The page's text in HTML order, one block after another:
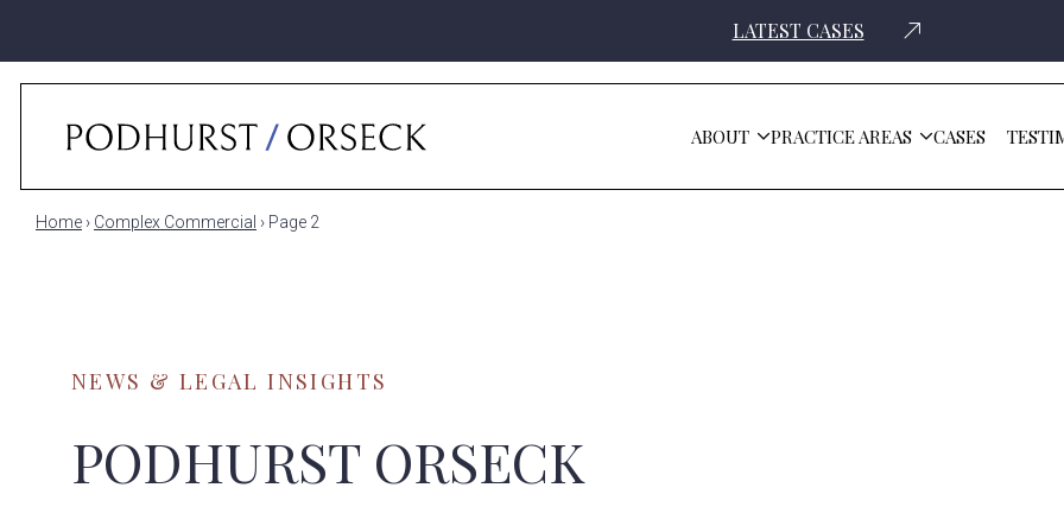
LATEST CASES
ABOUT PRACTICE AREAS CASES
Home › Complex Commercial › Page 2
NEWS & LEGAL INSIGHTS
PODHURST ORSECK